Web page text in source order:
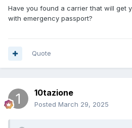
Have you found a carrier that will get
with emergency passport?
Quote
10tazione
Posted March 29, 2025